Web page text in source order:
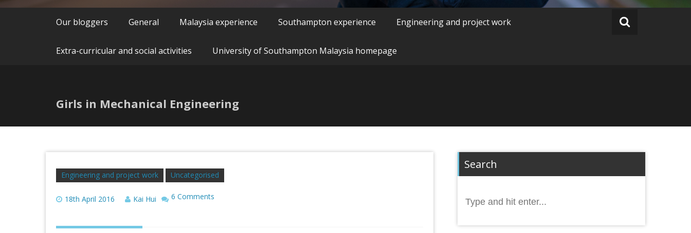
Our bloggers General Malaysia experience Southampton experience Engineering and project work
Extra-curricular and social activities University of Southampton Malaysia homepage
Girls in Mechanical Engineering
Engineering and project work Uncategorised
18th April 2016 Kai Hui 6 Comments
Search
for: